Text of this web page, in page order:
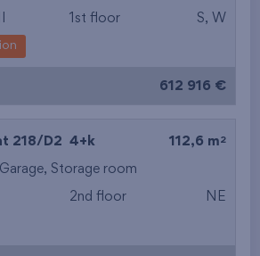
1st floor S, W
612 916 €
218/D2 4+k 112,6 m 2
Garage, Storage room
2nd floor NE